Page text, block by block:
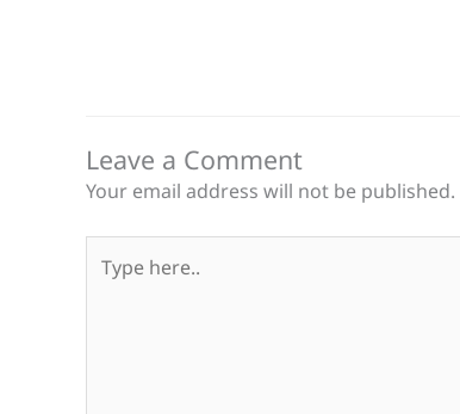
Leave a Comment
Your email address will not be published.
here..